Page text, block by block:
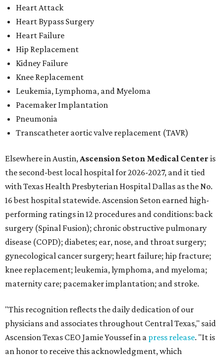
Heart Attack
Heart Bypass Surgery
Heart Failure
Hip Replacement
Kidney Failure
Knee Replacement
Leukemia, Lymphoma, and Myeloma
Pacemaker Implantation
Pneumonia
Transcatheter aortic valve replacement (TAVR)
Elsewhere in Austin,Ascension Seton Medical Center is
the second-best local hospital for 2026-2027, and it tied
with Texas Health Presbyterian Hospital Dallas as the No.
16 best hospital statewide. Ascension Seton earned high-
performing ratings in 12 procedures and conditions: back
surgery (Spinal Fusion); chronic obstructive pulmonary
disease (COPD); diabetes; ear, nose, and throat surgery;
gynecological cancer surgery; heart failure; hip fracture;
knee replacement; leukemia, lymphoma, and myeloma;
maternity care; pacemaker implantation; and stroke.
"This recognition reflects the daily dedication of our
physicians and associates throughout Central Texas," said
Ascension Texas CEO Jamie Youssef in a press release. "It is
an honor to receive this acknowledgment, which